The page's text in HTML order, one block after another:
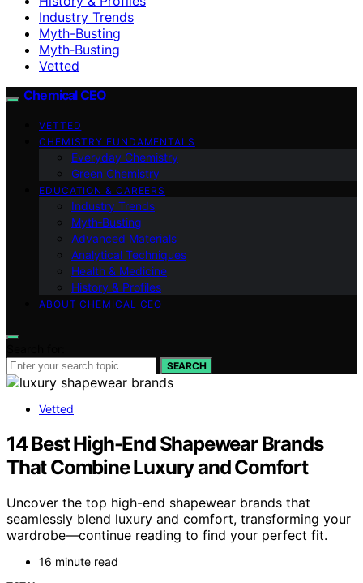
Industry Trends
Myth-Busting
Myth‑Busting
Vetted
Chemical CEO
VETTED
CHEMISTRY FUNDAMENTALS
Everyday Chemistry
Green Chemistry
EDUCATION & CAREERS
Industry Trends
Myth‑Busting
Advanced Materials
Analytical Techniques
Health & Medicine
History & Profiles
ABOUT CHEMICAL CEO
SEARCH
Vetted
14 Best High-End Shapewear Brands
That Combine Luxury and Comfort
Uncover the top high-end shapewear brands that
seamlessly blend luxury and comfort, transforming your
wardrobe—continue reading to find your perfect fit.
16 minute read